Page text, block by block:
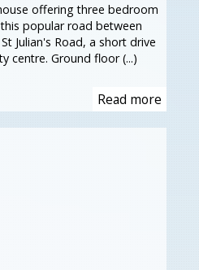
offering three bedroom
popular road between
Julian's Road, a short drive
centre. Ground floor (...)
Read more